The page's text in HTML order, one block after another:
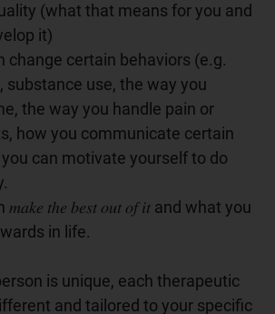
it)
substance use, the way you
the way you handle pain or
how you communicate certain
can motivate yourself to do
in life.
is unique, each therapeutic
and tailored to your specific